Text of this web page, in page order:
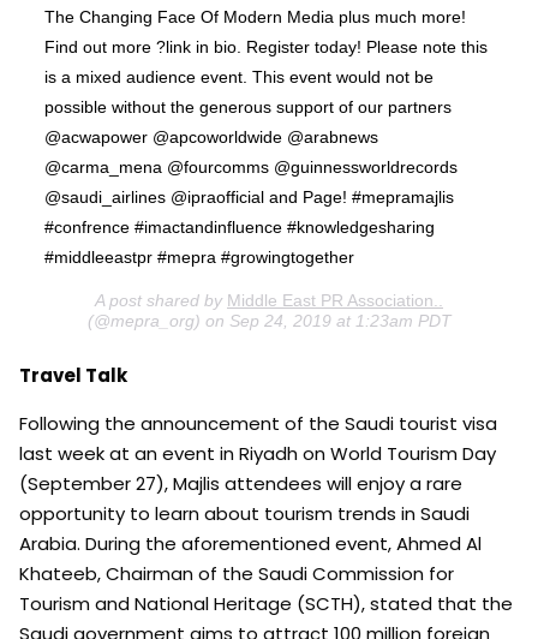
The Changing Face Of Modern Media plus much more!
Find out more ?link in bio. Register today! Please note this
is a mixed audience event. This event would not be
possible without the generous support of our partners
@acwapower @apcoworldwide @arabnews
@carma_mena @fourcomms @guinnessworldrecords
@saudi_airlines @ipraofficial and Page! #mepramajlis
#confrence #imactandinfluence #knowledgesharing
#middleeastpr #mepra #growingtogether
A post shared by Middle East PR Association..
(@mepra_org) on Sep 24, 2019 at 1:23am PDT
Travel Talk
Following the announcement of the Saudi tourist visa
last week at an event in Riyadh on World Tourism Day
(September 27), Majlis attendees will enjoy a rare
opportunity to learn about tourism trends in Saudi
Arabia. During the aforementioned event, Ahmed Al
Khateeb, Chairman of the Saudi Commission for
Tourism and National Heritage (SCTH), stated that the
Saudi government aims to attract 100 million foreign